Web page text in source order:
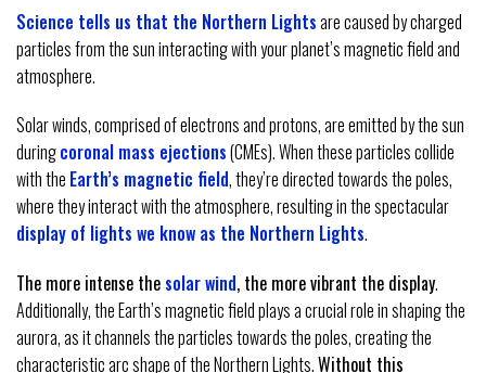
Science tells us that the Northern Lightsare caused by charged
particles from the sun interacting with your planet’s magnetic field and
atmosphere.
Solar winds, comprised of electrons and protons, are emitted by the sun
duringcoronal mass ejections(CMEs). When these particles collide
with the Earth’s magnetic field, they’re directed towards the poles,
where they interact with the atmosphere, resulting in the spectacular
display of lights we know as the Northern Lights.
The more intense the solar wind, the more vibrant the display.
Additionally, the Earth’s magnetic field plays a crucial role in shaping the
aurora, as it channels the particles towards the poles, creating the
characteristic arc shape of the Northern Lights.Without this